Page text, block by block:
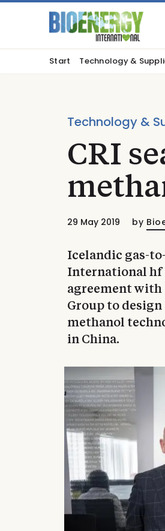
Start Technology &
Technology &
CRI
29 May 2019 by
Icelandic gas-
International hf
agreement with
Group to design
methanol
in China.